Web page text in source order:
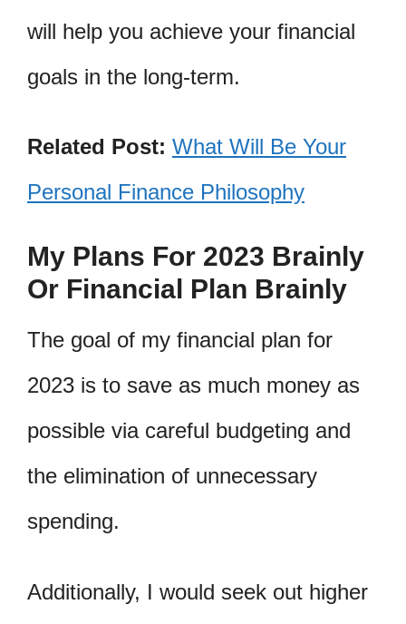
will help you achieve your financial
goals in the long-term.
Related Post: What Will Be Your
Personal Finance Philosophy
My Plans For 2023 Brainly
Or Financial Plan Brainly
The goal of my financial plan for
2023 is to save as much money as
possible via careful budgeting and
the elimination of unnecessary
spending.
Additionally, I would seek out higher